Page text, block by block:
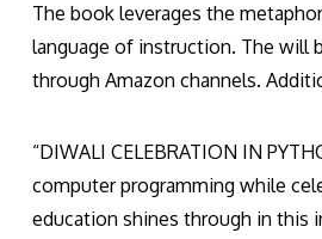
The book leverages the
language of instruction. The will
through Amazon channels.
“DIWALI CELEBRATION IN
computer programming while
education shines through in this